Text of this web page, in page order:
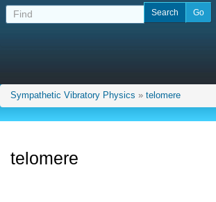
Sympathetic Vibratory Physics » telomere
telomere